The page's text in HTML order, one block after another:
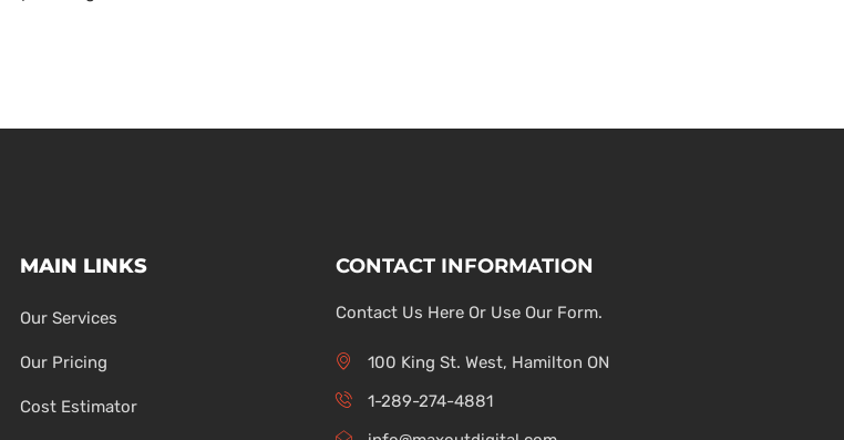
MAIN LINKS
Our Services
Our Pricing
Cost Estimator
CONTACT INFORMATION
Contact Us Here Or Use Our Form.
100 King St. West, Hamilton ON
1-289-274-4881